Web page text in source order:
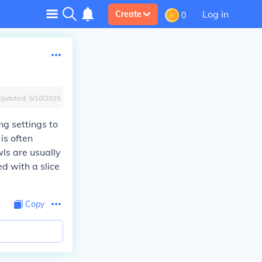
Create 0 Log in
5/10/2025
settings to
often
are usually
with a slice
Copy